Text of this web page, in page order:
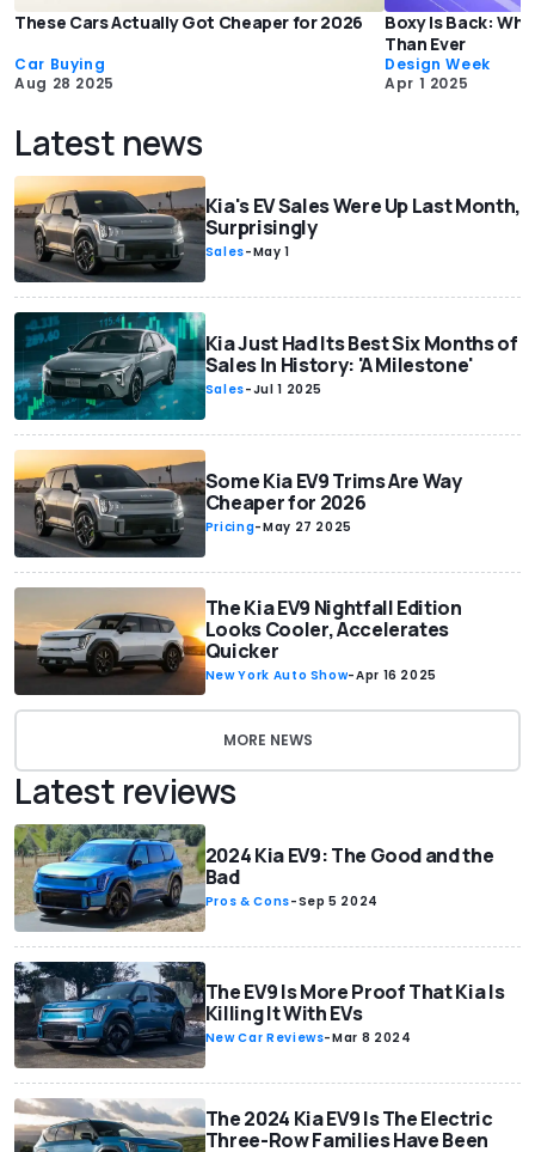
These Cars Actually Got Cheaper for 2026
Car Buying
Aug 28 2025
Boxy Is Back:
Than Ever
Design Week
Apr 1 2025
Latest news
Kia's EV Sales Were Up Last Month,
Surprisingly
Sales-May 1
Kia Just Had Its Best Six Months of
Sales In History: 'A Milestone'
Sales-Jul 1 2025
Some Kia EV9 Trims Are Way
Cheaper for 2026
Pricing-May 27 2025
The Kia EV9 Nightfall Edition
Looks Cooler, Accelerates
Quicker
New York Auto Show-Apr 16 2025
MORE NEWS
Latest reviews
2024 Kia EV9: The Good and the
Bad
Pros & Cons-Sep 5 2024
The EV9 Is More Proof That Kia Is
Killing It With EVs
New Car Reviews-Mar 8 2024
The 2024 Kia EV9 Is The Electric
Three-Row Families Have Been